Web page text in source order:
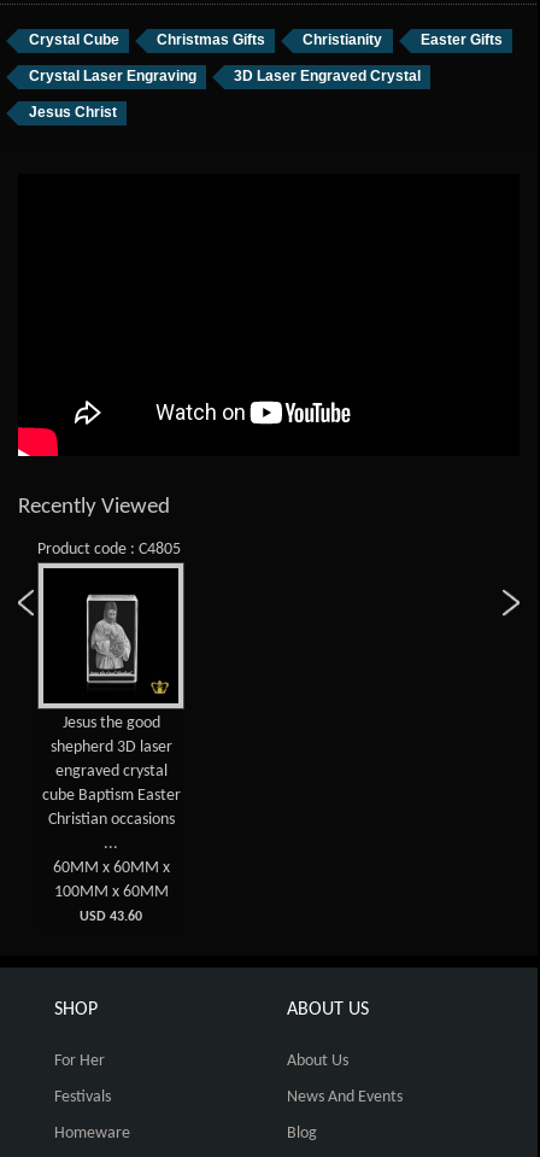
Crystal Cube Christmas Gifts Christianity Easter Gifts
Crystal Laser Engraving 3D Laser Engraved Crystal
Jesus Christ
Recently Viewed
Product code : C4805
Jesus the good
shepherd 3D laser
engraved crystal
cube Baptism Easter
Christian occasions
...
60MM x 60MM x
100MM x 60MM
USD 43.60
SHOP
For Her
Festivals
Homeware
ABOUT US
About Us
News And Events
Blog